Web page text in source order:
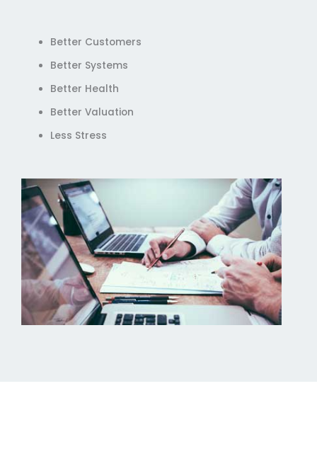
Better Customers
Better Systems
Better Health
Better Valuation
Less Stress